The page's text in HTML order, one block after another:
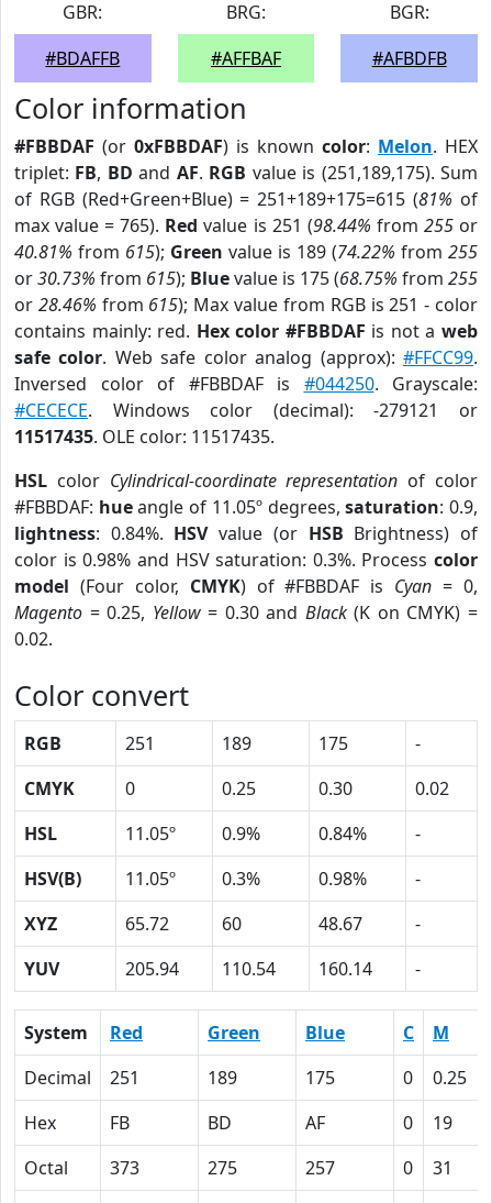
GBR:
#BDAFFB
BRG:
#AFFBAF
BGR:
#AFBDFB
Color information
#FBBDAF (or 0xFBBDAF) is known color: Melon. HEX
triplet: FB, BD and AF. RGB value is (251,189,175). Sum
of RGB (Red+Green+Blue) = 251+189+175=615 (81% of
max value = 765). Red value is 251 (98.44% from 255or
40.81% from 615); Green value is 189 (74.22% from 255
or30.73% from 615); Bluevalue is 175 (68.75% from 255
or 28.46% from 615); Max value from RGB is 251 - color
contains mainly: red. Hex color #FBBDAF is not aweb
safe color. Web safe color analog (approx):#FFCC99.
Inversed color of #FBBDAF is #044250. Grayscale:
#CECECE. Windows color (decimal): -279121 or
11517435. OLE color: 11517435.
HSL color Cylindrical-coordinate representation of color
#FBBDAF: hueangle of 11.05º degrees,saturation: 0.9,
lightness: 0.84%. HSVvalue (or HSB Brightness) of
color is 0.98% and HSV saturation: 0.3%. Process color
model (Four color, CMYK) of #FBBDAF is Cyan = 0,
Magento = 0.25, Yellow= 0.30 and Black(K on CMYK) =
0.02.
Color convert
RGB 251 189 175
-
CMYK
0 0.25 0.30
0.02
HSL
11.05º 0.9% 0.84%
-
HSV(B)
11.05º 0.3% 0.98%
-
XYZ
65.72 60 48.67
-
YUV
205.94 110.54 160.14 -
System Red Green Blue C
M
Decimal
251 189 175 0
0.25
Hex
FB BD AF 0
19
Octal
373 275 257 0
31